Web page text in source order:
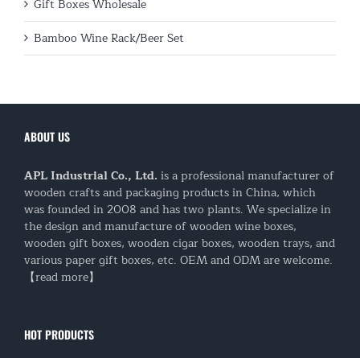
Gift Boxes Wholesale
Bamboo Wine Rack/Beer Set
ABOUT US
APL Industrial Co., Ltd. is a professional manufacturer of
wooden crafts and packaging products in China, which
was founded in 2008 and has two plants. We specialize in
the design and manufacture of wooden wine boxes,
wooden gift boxes, wooden cigar boxes, wooden trays, and
various paper gift boxes, etc. OEM and ODM are welcome.
【read more】
HOT PRODUCTS